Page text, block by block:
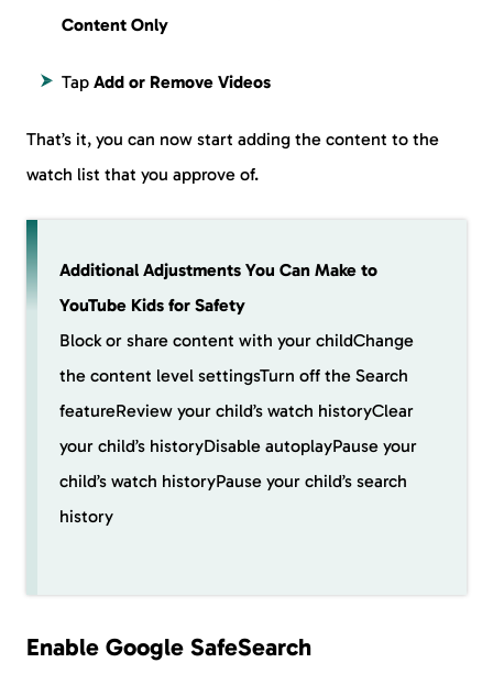
Content Only
Tap Add or Remove Videos
That’s it, you can now start adding the content to the
watch list that you approve of.
Additional Adjustments You Can Make to
YouTube Kids for Safety
Block or share content with your childChange
the content level settingsTurn off the Search
featureReview your child’s watch historyClear
your child’s historyDisable autoplayPause your
child’s watch historyPause your child’s search
history
Enable Google SafeSearch